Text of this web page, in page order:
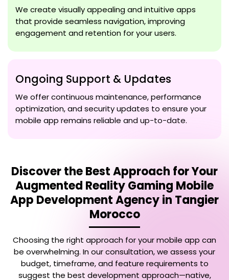
We create visually appealing and intuitive apps
that provide seamless navigation, improving
engagement and retention for your users.
Ongoing Support & Updates
We offer continuous maintenance, performance
optimization, and security updates to ensure your
mobile app remains reliable and up-to-date.
Discover the Best Approach for Your
Augmented Reality Gaming Mobile
App Development Agency in Tangier
Morocco
Choosing the right approach for your mobile app can
be overwhelming. In our consultation, we assess your
budget, timeframe, and feature requirements to
suggest the best development approach—native,